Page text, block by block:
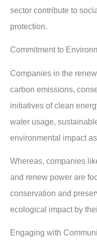
sector contribute to
protection.
Commitment to
Companies in the
carbon emissions,
initiatives of clean
water usage,
environmental impact
Whereas, companies
and renew power are
conservation and
ecological impact by
Engaging with